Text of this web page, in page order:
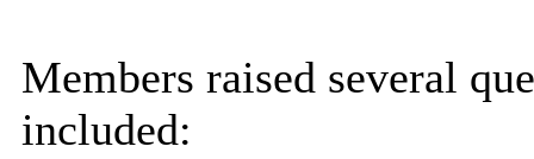
Members raised several
included: